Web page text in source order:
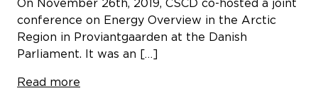
On November 26th, 2019, CSCD co-hosted a joint
conference on Energy Overview in the Arctic
Region in Proviantgaarden at the Danish
Parliament. It was an […]
Read more